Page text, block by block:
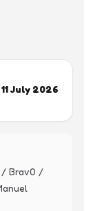
July 2026
/ Brav0 /